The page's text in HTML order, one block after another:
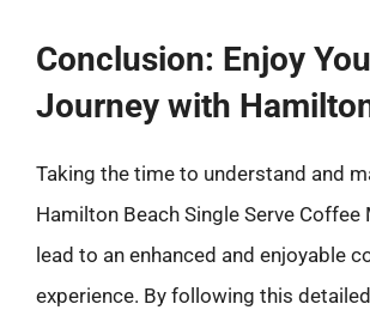
Conclusion: Enjoy
Journey with
Taking the time to understand and
Hamilton Beach Single Serve Coffee
lead to an enhanced and enjoyable
experience. By following this